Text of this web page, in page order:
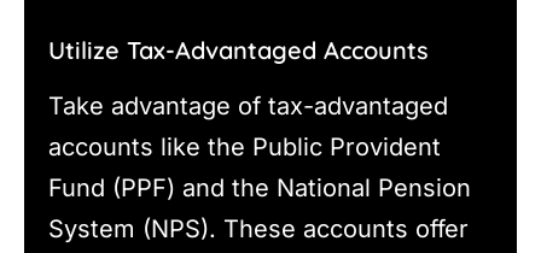
Utilize Tax-Advantaged Accounts
Take advantage of tax-advantaged
accounts like the Public Provident
Fund (PPF) and the National Pension
System (NPS). These accounts offer